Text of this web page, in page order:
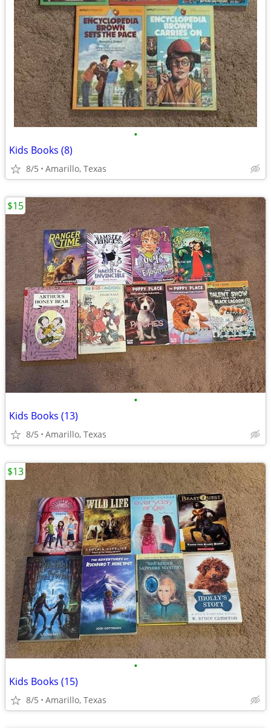
•
Kids Books (8)
8/5 Amarillo, Texas
•
Kids Books (13)
8/5 Amarillo, Texas
$15
•
Kids Books (15)
8/5 Amarillo, Texas
$13